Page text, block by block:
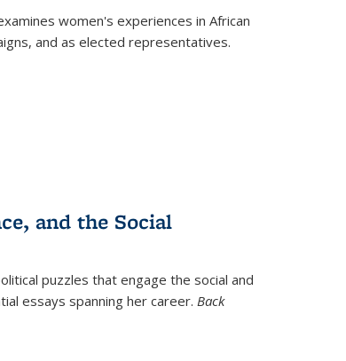
women's experiences in African
and as elected representatives.
and the Social
puzzles that engage the social and
essays spanning her career. Back